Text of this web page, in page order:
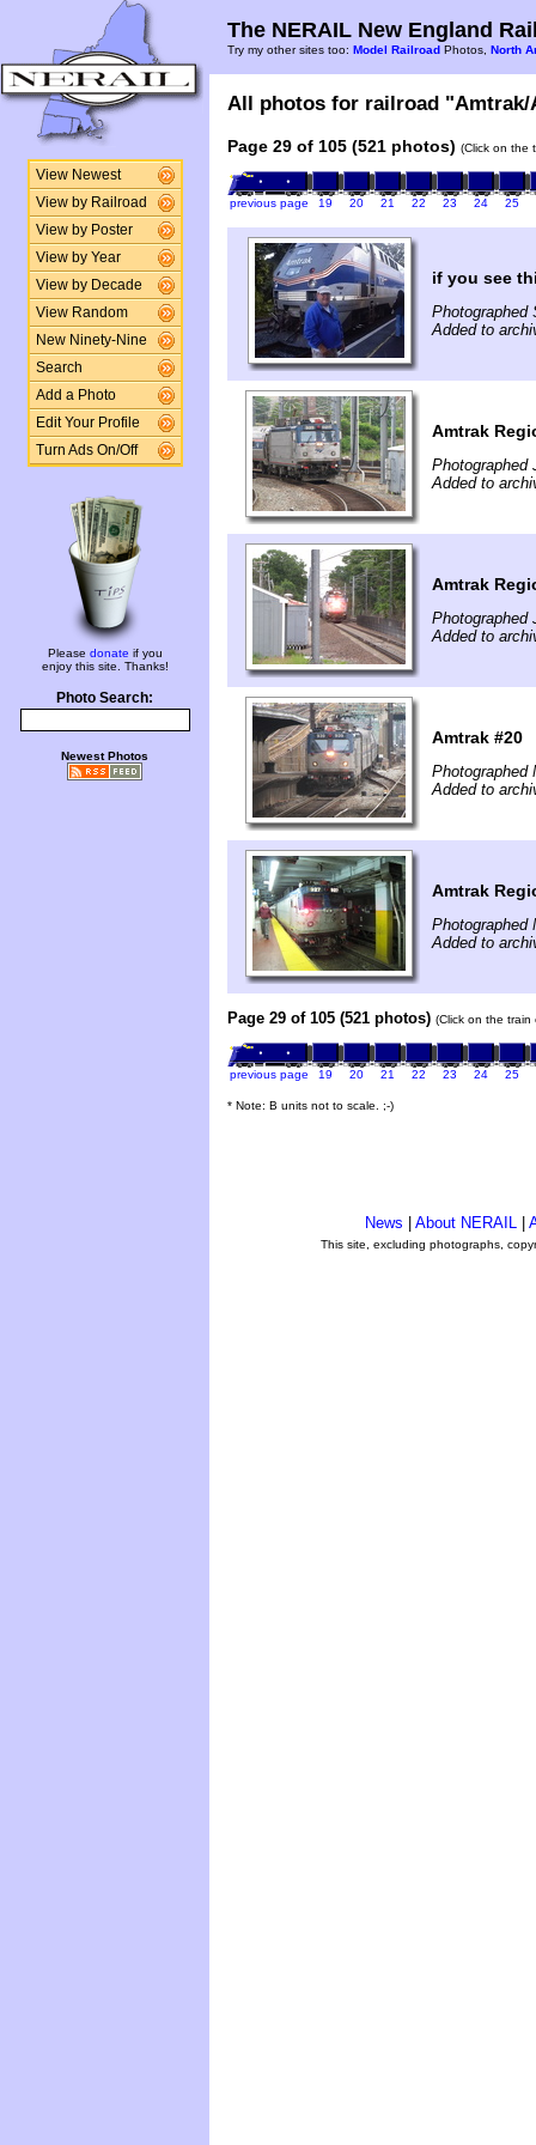
View Newest
View by Railroad
View by Poster
View by Year
View by Decade
View Random
New Ninety-Nine
Search
Add a Photo
Edit Your Profile
Turn Ads On/Off
Please donate if you
enjoy this site. Thanks!
Photo Search:
Newest Photos
The NERAIL New England
Try my other sites too: Model Railroad Photos, North
All photos for railroad
Page 29 of 105 (521 photos) (Click on the
previous page 19 20 21 22 23 24 25
if you see
Photographed
Added to
Amtrak
Photographed
Added to
Amtrak
Photographed
Added to
Amtrak #20
Photographed
Added to
Amtrak
Photographed
Added to
Page 29 of 105 (521 photos) (Click on the
previous page 19 20 21 22 23 24 25
* Note: B units not to scale. ;-)
News About NERAIL
This site, excluding photographs,